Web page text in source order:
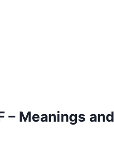
– Meanings and